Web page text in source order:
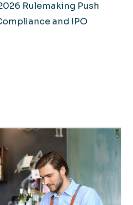
Rulemaking Push
and IPO